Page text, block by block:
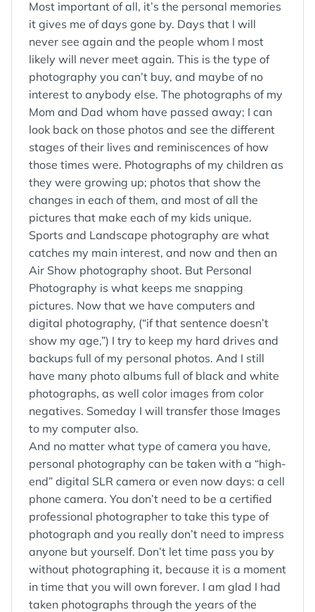
Most important of all, it’s the personal memories
it gives me of days gone by. Days that I will
never see again and the people whom I most
likely will never meet again. This is the type of
photography you can’t buy, and maybe of no
interest to anybody else. The photographs of my
Mom and Dad whom have passed away; I can
look back on those photos and see the different
stages of their lives and reminiscences of how
those times were. Photographs of my children as
they were growing up; photos that show the
changes in each of them, and most of all the
pictures that make each of my kids unique.
Sports and Landscape photography are what
catches my main interest, and now and then an
Air Show photography shoot. But Personal
Photography is what keeps me snapping
pictures. Now that we have computers and
digital photography, (“if that sentence doesn’t
show my age,”) I try to keep my hard drives and
backups full of my personal photos. And I still
have many photo albums full of black and white
photographs, as well color images from color
negatives. Someday I will transfer those Images
to my computer also.
And no matter what type of camera you have,
personal photography can be taken with a “high-
end” digital SLR camera or even now days: a cell
phone camera. You don’t need to be a certified
professional photographer to take this type of
photograph and you really don’t need to impress
anyone but yourself. Don’t let time pass you by
without photographing it, because it is a moment
in time that you will own forever. I am glad I had
taken photographs through the years of the